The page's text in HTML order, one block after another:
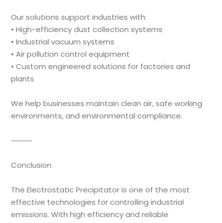
Our solutions support industries with:
• High-efficiency dust collection systems
• Industrial vacuum systems
• Air pollution control equipment
• Custom engineered solutions for factories and
plants
We help businesses maintain clean air, safe working
environments, and environmental compliance.
⸻
Conclusion
The Electrostatic Precipitator is one of the most
effective technologies for controlling industrial
emissions. With high efficiency and reliable